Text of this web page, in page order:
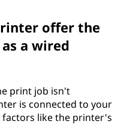
offer the
a wired
print job isn't
is connected to your
factors like the printer's